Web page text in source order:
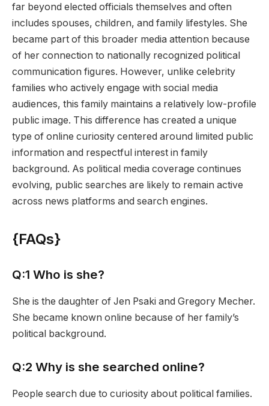
far beyond elected officials themselves and often
includes spouses, children, and family lifestyles. She
became part of this broader media attention because
of her connection to nationally recognized political
communication figures. However, unlike celebrity
families who actively engage with social media
audiences, this family maintains a relatively low-profile
public image. This difference has created a unique
type of online curiosity centered around limited public
information and respectful interest in family
background. As political media coverage continues
evolving, public searches are likely to remain active
across news platforms and search engines.
{FAQs}
Q:1 Who is she?
She is the daughter of Jen Psaki and Gregory Mecher.
She became known online because of her family’s
political background.
Q:2 Why is she searched online?
People search due to curiosity about political families.